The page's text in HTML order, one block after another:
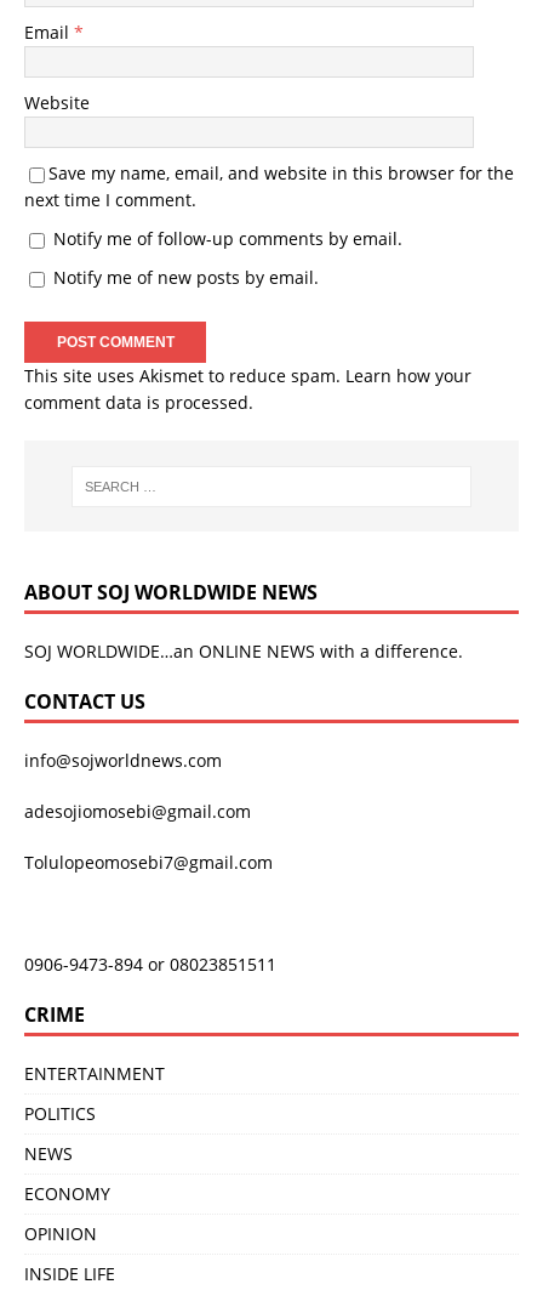
Email *
Website
Save my name, email, and website in this browser for the
next time I comment.
Notify me of follow-up comments by email.
Notify me of new posts by email.
This site uses Akismet to reduce spam. Learn how your
comment data is processed.
ABOUT SOJ WORLDWIDE NEWS
SOJ WORLDWIDE…an ONLINE NEWS with a difference.
CONTACT US
info@sojworldnews.com
adesojiomosebi@gmail.com
Tolulopeomosebi7@gmail.com
0906-9473-894 or 08023851511
CRIME
ENTERTAINMENT
POLITICS
NEWS
ECONOMY
OPINION
INSIDE LIFE